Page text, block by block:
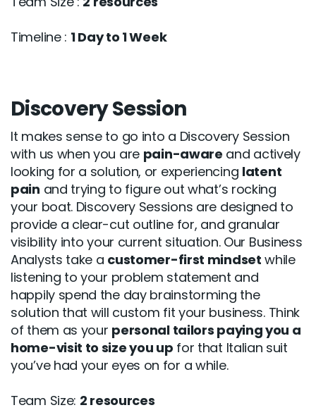
Timeline : 1 Day to 1 Week
Discovery Session
It makes sense to go into a Discovery Session
with us when you are pain-aware and actively
looking for a solution, or experiencing latent
pain and trying to figure out what’s rocking
your boat. Discovery Sessions are designed to
provide a clear-cut outline for, and granular
visibility into your current situation. Our Business
Analysts take a customer-first mindset while
listening to your problem statement and
happily spend the day brainstorming the
solution that will custom fit your business. Think
of them as your personal tailors paying you a
home-visit to size you up for that Italian suit
you’ve had your eyes on for a while.
Team Size: 2 resources